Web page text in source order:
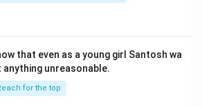
that even as a young girl Santosh wa
unreasonable.
for the top